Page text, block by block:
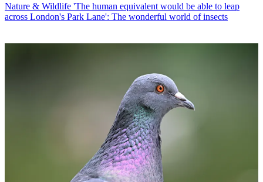
Nature & Wildlife 'The human equivalent would be able to leap
across London's Park Lane': The wonderful world of insects